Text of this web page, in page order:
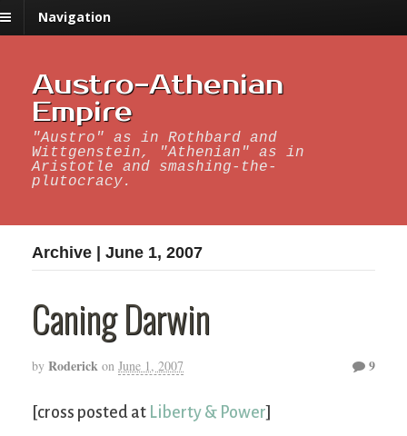
Navigation
Austro-Athenian
Empire
"Austro" as in Rothbard and
Wittgenstein, "Athenian" as in
Aristotle and smashing-the-
plutocracy.
Archive | June 1, 2007
Caning Darwin
by Roderick on June 1, 2007 9
[cross posted at Liberty & Power]